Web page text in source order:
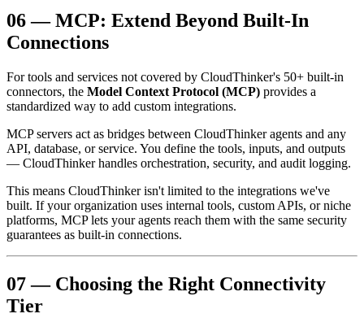
06 — MCP: Extend Beyond Built-In
Connections
For tools and services not covered by CloudThinker's 50+ built-in
connectors, the Model Context Protocol (MCP) provides a
standardized way to add custom integrations.
MCP servers act as bridges between CloudThinker agents and any
API, database, or service. You define the tools, inputs, and outputs
— CloudThinker handles orchestration, security, and audit logging.
This means CloudThinker isn't limited to the integrations we've
built. If your organization uses internal tools, custom APIs, or niche
platforms, MCP lets your agents reach them with the same security
guarantees as built-in connections.
07 — Choosing the Right Connectivity
Tier